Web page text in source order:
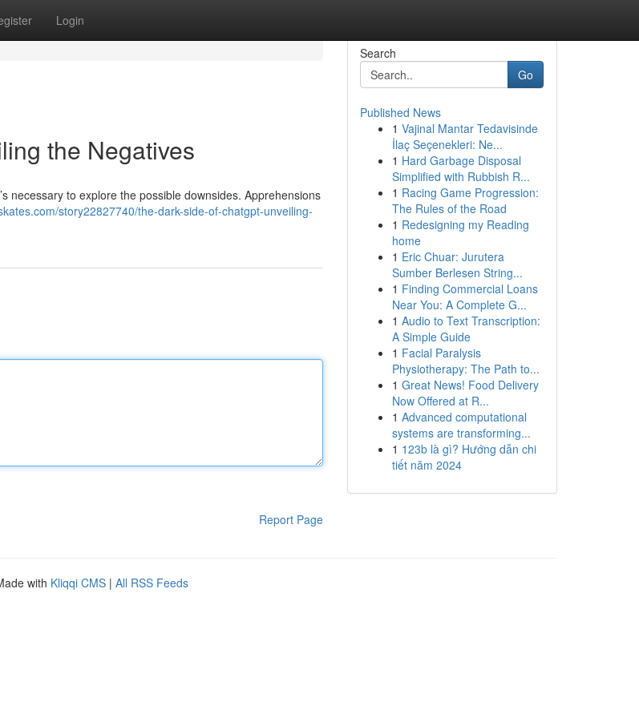
Login
the Negatives
necessary to explore the possible downsides. Apprehensions
story22827740/the-dark-side-of-chatgpt-unveiling-
Report Page
Search
Go
Published News
1 Vajinal Mantar Tedavisinde
İlaç Seçenekleri: Ne...
1 Hard Garbage Disposal
Simplified with Rubbish R...
1 Racing Game Progression:
The Rules of the Road
1 Redesigning my Reading
home
1 Eric Chuar: Jurutera
Sumber Berlesen String...
1 Finding Commercial Loans
Near You: A Complete G...
1 Audio to Text Transcription:
A Simple Guide
1 Facial Paralysis
Physiotherapy: The Path to...
1 Great News! Food Delivery
Now Offered at R...
1 Advanced computational
systems are transforming...
1 123b là gì? Hướng dẫn chi
tiết năm 2024
with Kliqqi CMS | All RSS Feeds